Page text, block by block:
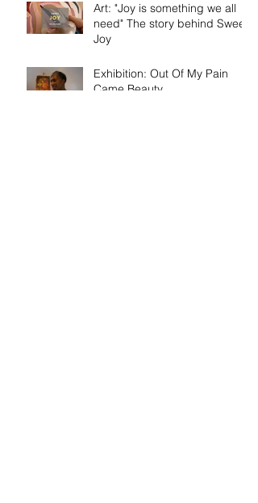
Art: "Joy is something we all
need" The story behind Sweet
Joy
Exhibition: Out Of My Pain
Came Beauty